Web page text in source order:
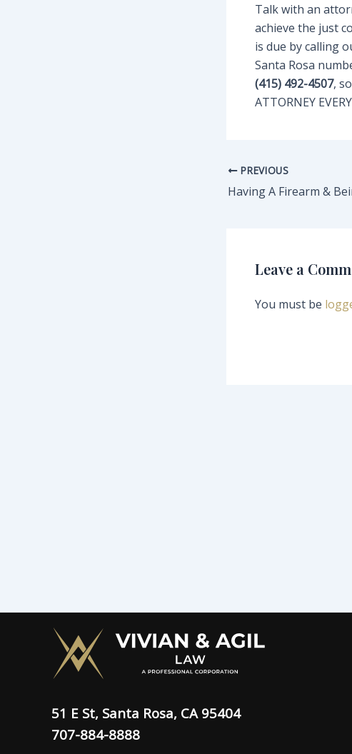
Talk with an
achieve the just
is due by calling
Santa Rosa
(415) 492-4507,
ATTORNEY
PREVIOUS
Leave a
You must be
51 E St, Santa Rosa, CA 95404
707-884-8888